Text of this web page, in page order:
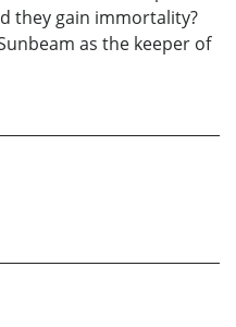
they gain immortality?
as the keeper of